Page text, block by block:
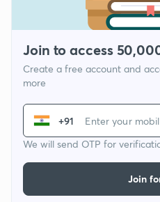
Join to access
Create a free account and
more
+91
We will send OTP for
Join